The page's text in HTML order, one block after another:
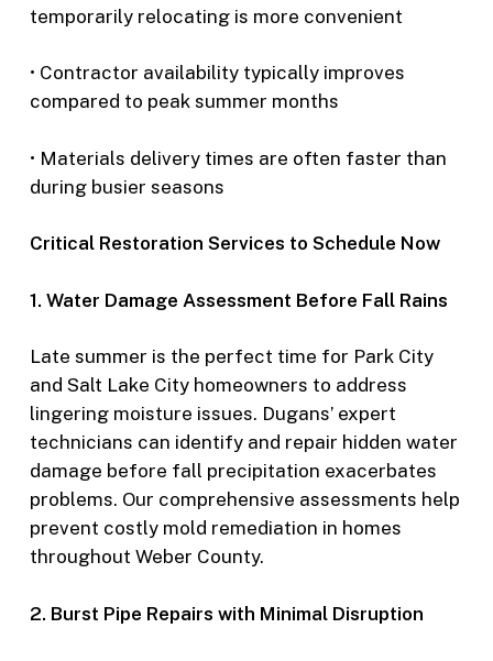
temporarily relocating is more convenient
• Contractor availability typically improves
compared to peak summer months
• Materials delivery times are often faster than
during busier seasons
Critical Restoration Services to Schedule Now
1. Water Damage Assessment Before Fall Rains
Late summer is the perfect time for Park City
and Salt Lake City homeowners to address
lingering moisture issues. Dugans’ expert
technicians can identify and repair hidden water
damage before fall precipitation exacerbates
problems. Our comprehensive assessments help
prevent costly mold remediation in homes
throughout Weber County.
2. Burst Pipe Repairs with Minimal Disruption